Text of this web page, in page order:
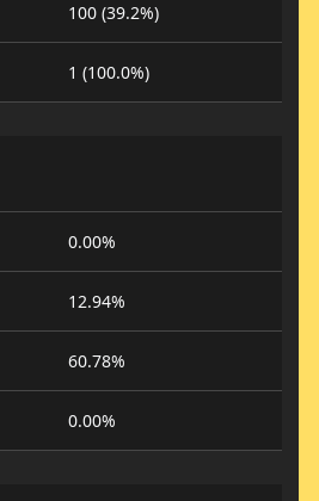
100 (39.2%)
1 (100.0%)
0.00%
12.94%
60.78%
0.00%